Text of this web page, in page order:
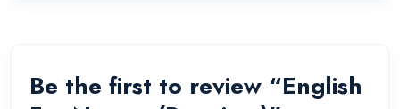
Be the first to review “English